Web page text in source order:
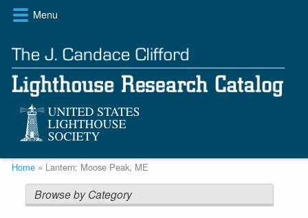
Skip
content
Menu
Breadcrumb
Home Lantern: Moose Peak, ME
Browse by Category